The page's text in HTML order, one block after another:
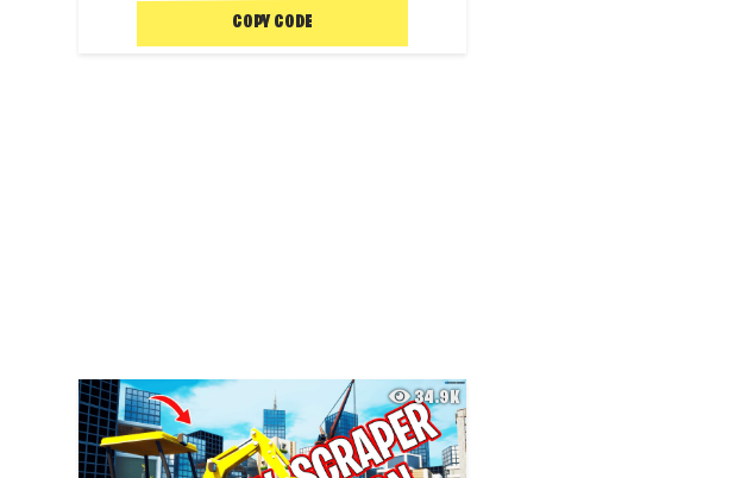
COPY CODE
34.9K